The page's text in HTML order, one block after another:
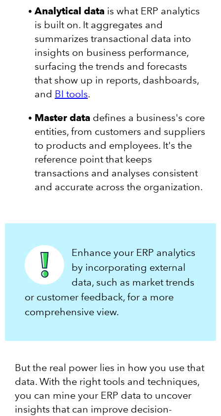
Analytical datais what ERP analytics
is built on. It aggregates and
summarizes transactional data into
insights on business performance,
surfacing the trends and forecasts
that show up in reports, dashboards,
and BI tools.
Master datadefines a business's core
entities, from customers and suppliers
to products and employees. It's the
reference point that keeps
transactions and analyses consistent
and accurate across the organization.
Enhance your ERP analytics
by incorporating external
data, such as market trends
or customer feedback, for a more
comprehensive view.
But the real power lies in how you use that
data. With the right tools and techniques,
you can mine your ERP data to uncover
insights that can improve decision-